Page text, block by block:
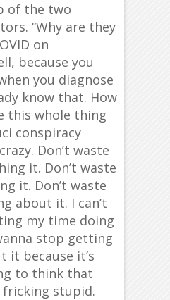
of the two
“Why are they
on
because you
you diagnose
know that. How
this whole thing
conspiracy
Don’t waste
it. Don’t waste
it. Don’t waste
about it. I can’t
my time doing
stop getting
it because it’s
to think that
stupid.